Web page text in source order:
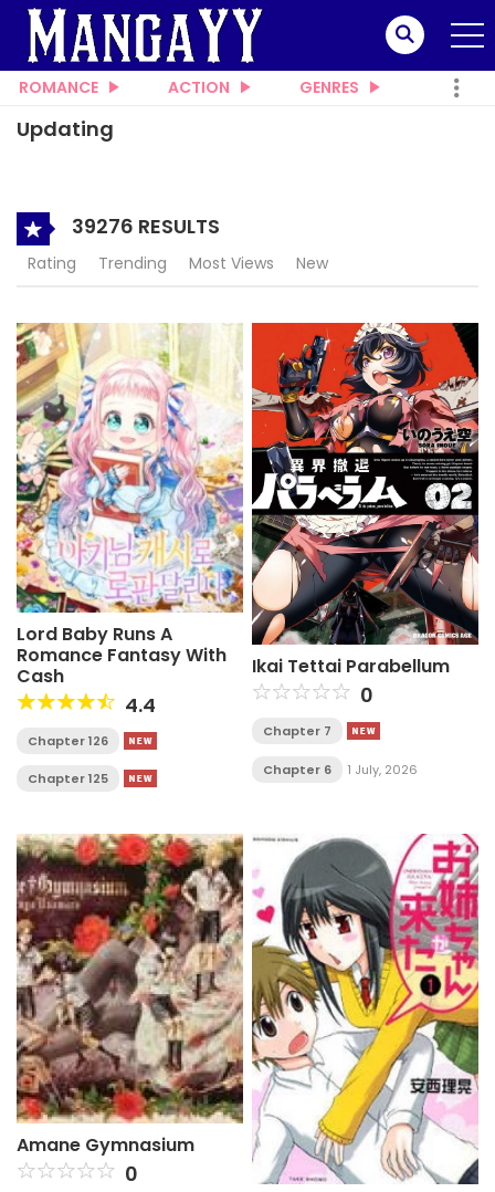
ROMANCE ACTION GENRES
Updating
39276 RESULTS
Rating Trending Most Views New
Lord Baby Runs A
Romance Fantasy With
Cash
4.4
Chapter 126
Chapter 125
Ikai Tettai Parabellum
0
Chapter 7
Chapter 6 1 July, 2026
Amane Gymnasium
0